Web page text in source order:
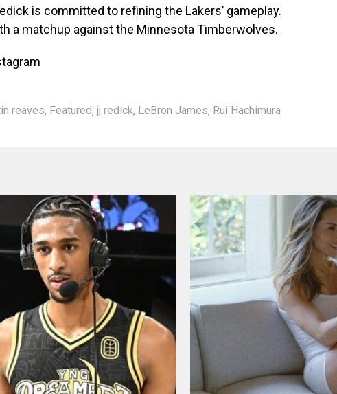
is committed to refining the Lakers’ gameplay.
a matchup against the Minnesota Timberwolves.
reaves, Featured, jj redick, LeBron James, Rui Hachimura